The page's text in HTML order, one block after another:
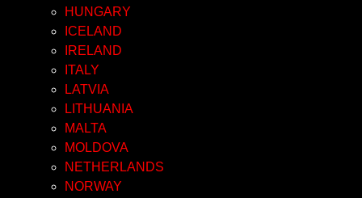
HUNGARY
ICELAND
IRELAND
ITALY
LATVIA
LITHUANIA
MALTA
MOLDOVA
NETHERLANDS
NORWAY